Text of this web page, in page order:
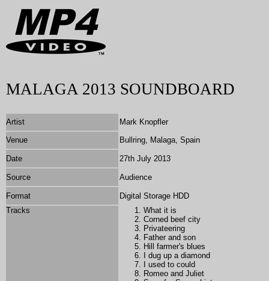
MALAGA 2013 SOUNDBOARD
Artist
Mark Knopfler
Venue
Bullring, Malaga, Spain
Date 27th July 2013
Source Audience
Format
Digital Storage HDD
Tracks
What it is
Corned beef city
Privateering
Father and son
Hill farmer's blues
I dug up a diamond
I used to could
Romeo and Juliet